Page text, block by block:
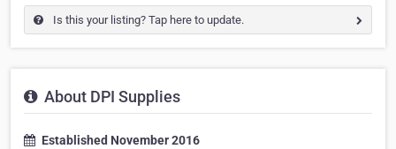
Is this your listing? Tap here to update.
About DPI Supplies
Established November 2016